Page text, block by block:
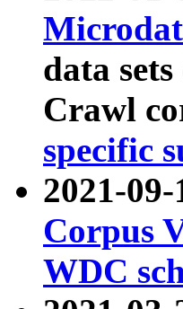
data
Crawl
specific
2021-
Corpus
WDC